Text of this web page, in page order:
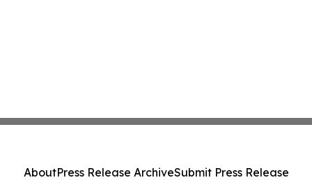
AboutPress Release ArchiveSubmit Press Release